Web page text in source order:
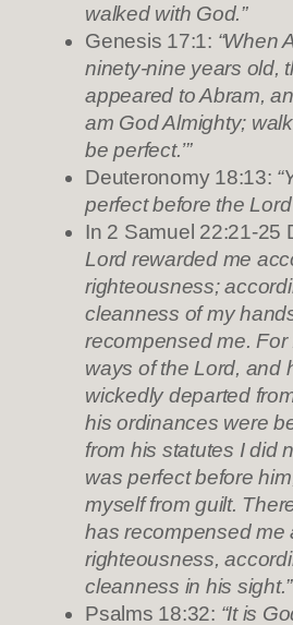
walked with God.”
Genesis 17:1: “When
ninety-nine years old,
appeared to Abram,
am God Almighty;
be perfect.’”
Deuteronomy 18:13:
perfect before the
In 2 Samuel 22:21-25
Lord rewarded me
righteousness;
cleanness of my
recompensed me. For
ways of the Lord, and
wickedly departed
his ordinances were
from his statutes I did
was perfect before
myself from guilt.
has recompensed me
righteousness,
cleanness in his sight.”
Psalms 18:32: “It is